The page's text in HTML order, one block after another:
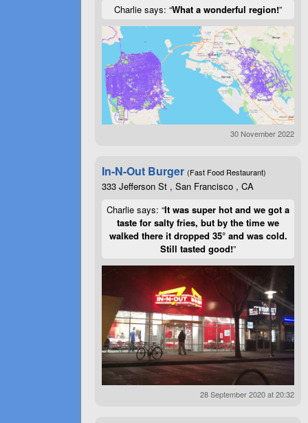
Charlie says: “What a wonderful region!”
30 November 2022
In-N-Out Burger (Fast Food Restaurant)
333 Jefferson St , San Francisco , CA
Charlie says: “It was super hot and we got a
taste for salty fries, but by the time we
walked there it dropped 35° and was cold.
Still tasted good!”
28 September 2020 at 20:32